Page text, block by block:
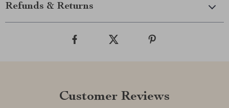
Refunds & Returns
Customer Reviews